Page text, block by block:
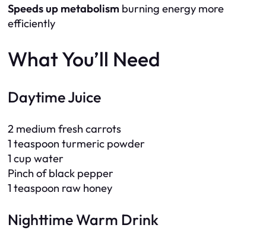
Speeds up metabolism burning energy more
efficiently
What You’ll Need
Daytime Juice
2 medium fresh carrots
1 teaspoon turmeric powder
1 cup water
Pinch of black pepper
1 teaspoon raw honey
Nighttime Warm Drink